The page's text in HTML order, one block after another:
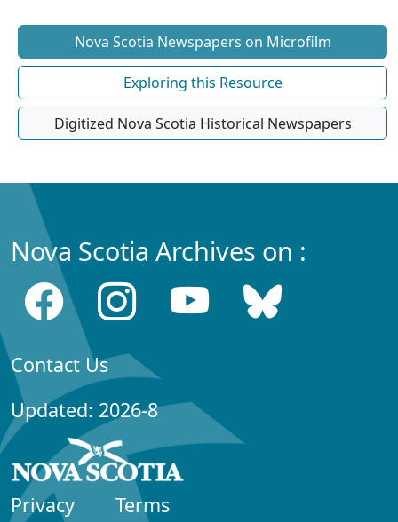
Nova Scotia Newspapers on Microfilm
Exploring this Resource
Digitized Nova Scotia Historical Newspapers
Nova Scotia Archives on :
Contact Us
Updated: 2026-8
Privacy Terms